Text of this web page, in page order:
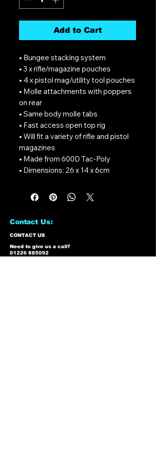
Add to Cart
• Bungee stacking system
• 3 x rifle/magazine pouches
• 4 x pistol mag/utility tool pouches
• Molle attachments with poppers
on rear
• Same body molle tabs
• Fast access open top rig
• Will fit a variety of rifle and pistol
magazines
• Made from 600D Tac-Poly
• Dimensions: 26 x 14 x 6cm
Contact Us:
CONTACT US
Need to give us a call?
01226 885092